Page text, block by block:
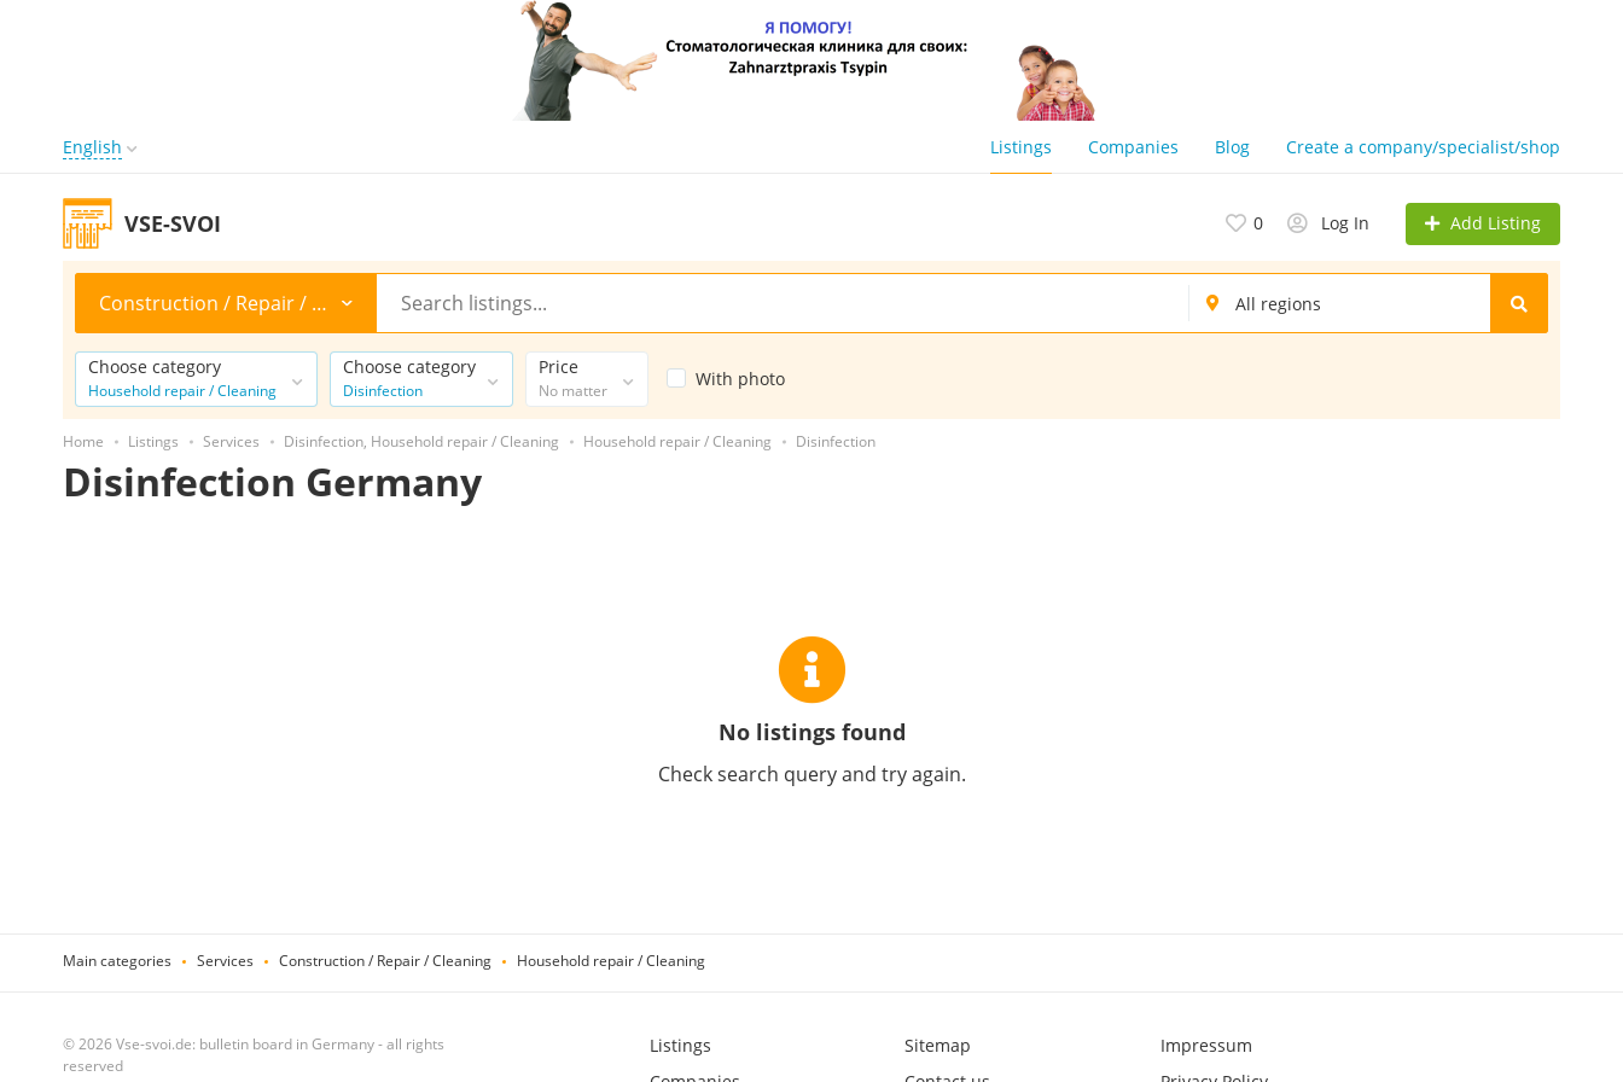
English Listings Companies Blog Create a company/specialist/shop
VSE-SVOI 0 Log In Add Listing
Construction / Repair / Cleaning
Choose category
Household repair / Cleaning
Choose category
Disinfection
Price
No matter
With photo
Home Listings Services Disinfection, Household repair / Cleaning Household repair / Cleaning Disinfection
Disinfection Germany
No listings found
Check search query and try again.
Main categories Services Construction / Repair / Cleaning Household repair / Cleaning
© 2026 Vse-svoi.de: bulletin board in Germany - all rights
reserved
Listings
Sitemap
Impressum